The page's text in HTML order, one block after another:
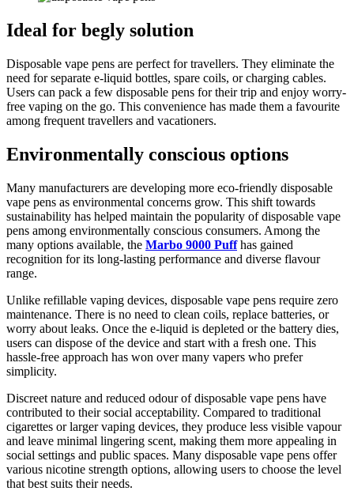
Ideal for begly solution
Disposable vape pens are perfect for travellers. They eliminate the
need for separate e-liquid bottles, spare coils, or charging cables.
Users can pack a few disposable pens for their trip and enjoy worry-
free vaping on the go. This convenience has made them a favourite
among frequent travellers and vacationers.
Environmentally conscious options
Many manufacturers are developing more eco-friendly disposable
vape pens as environmental concerns grow. This shift towards
sustainability has helped maintain the popularity of disposable vape
pens among environmentally conscious consumers. Among the
many options available, the Marbo 9000 Puffhas gained
recognition for its long-lasting performance and diverse flavour
range.
Unlike refillable vaping devices, disposable vape pens require zero
maintenance. There is no need to clean coils, replace batteries, or
worry about leaks. Once the e-liquid is depleted or the battery dies,
users can dispose of the device and start with a fresh one. This
hassle-free approach has won over many vapers who prefer
simplicity.
Discreet nature and reduced odour of disposable vape pens have
contributed to their social acceptability. Compared to traditional
cigarettes or larger vaping devices, they produce less visible vapour
and leave minimal lingering scent, making them more appealing in
social settings and public spaces. Many disposable vape pens offer
various nicotine strength options, allowing users to choose the level
that best suits their needs.